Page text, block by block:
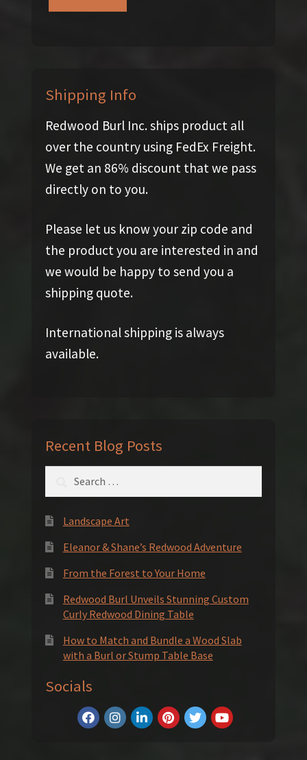
Shipping Info
Redwood Burl Inc. ships product all
over the country using FedEx Freight.
We get an 86% discount that we pass
directly on to you.
Please let us know your zip code and
the product you are interested in and
we would be happy to send you a
shipping quote.
International shipping is always
available.
Recent Blog Posts
Landscape Art
Eleanor & Shane’s Redwood Adventure
From the Forest to Your Home
Redwood Burl Unveils Stunning Custom
Curly Redwood Dining Table
How to Match and Bundle a Wood Slab
with a Burl or Stump Table Base
Socials